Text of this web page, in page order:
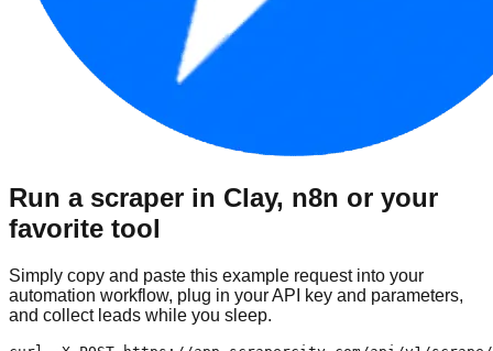
Run a scraper in Clay, n8n or your
favorite tool
Simply copy and paste this example request into your
automation workflow, plug in your API key and parameters,
and collect leads while you sleep.